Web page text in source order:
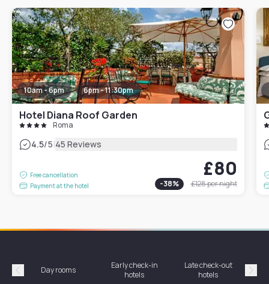
10am - 6pm 6pm - 11:30pm
Hotel Diana Roof Garden
Roma
4.5/5|45 Reviews
Free cancellation
Payment at the hotel
£80
-38% £128per night
Précédent
Day rooms
Early check-in
hotels
Late check-out
hotels